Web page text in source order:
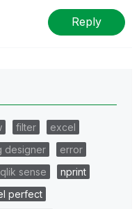
Reply
filter
excel
designer
error
qlik sense
nprint
perfect